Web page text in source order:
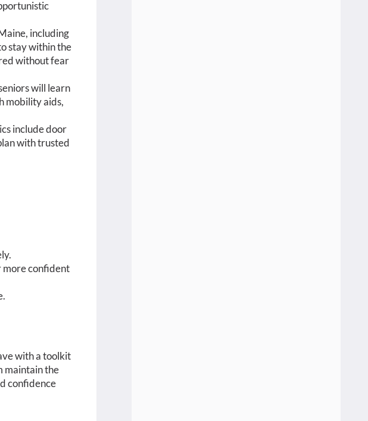
including
stay within the
without fear
will learn
mobility aids,
include door
with trusted
more confident
with a toolkit
maintain the
confidence